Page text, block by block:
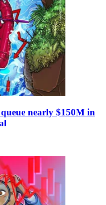
nearly $150M in